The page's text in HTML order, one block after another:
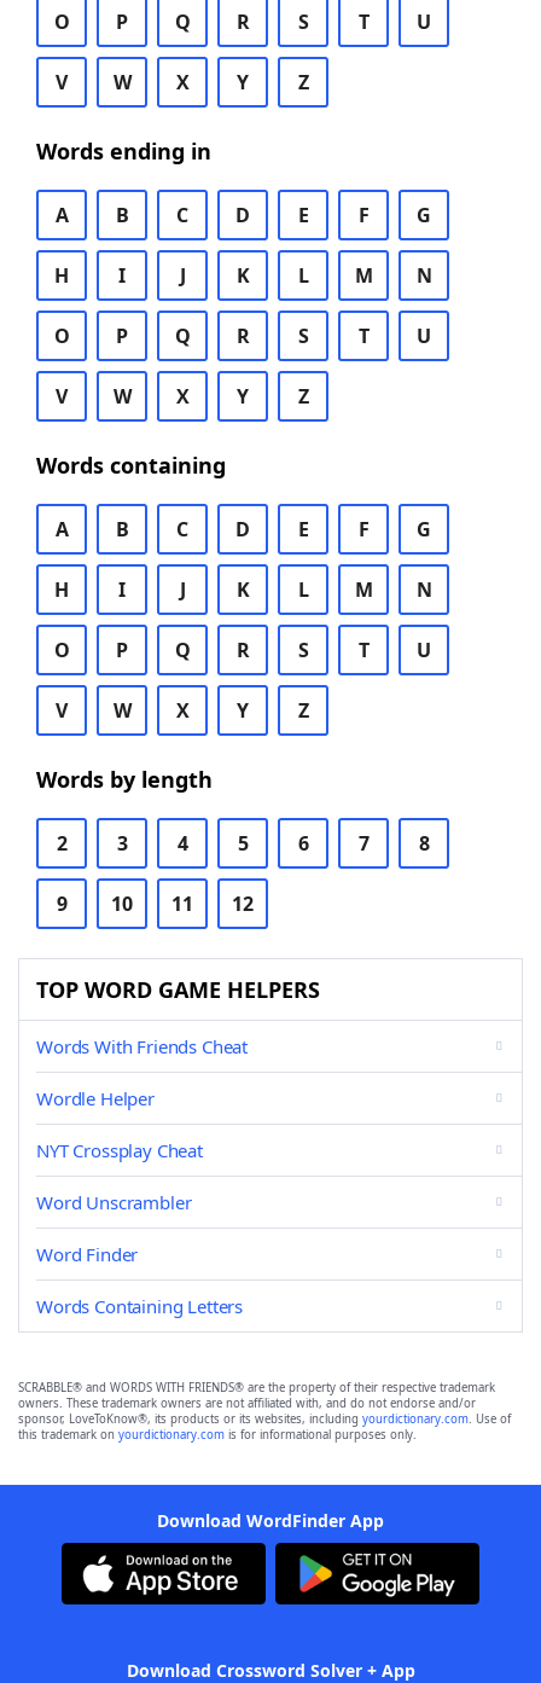
O P Q R S T U
V W X Y Z
Words ending in
A B C D E F G
H I J K L M N
O P Q R S T U
V W X Y Z
Words containing
A B C D E F G
H I J K L M N
O P Q R S T U
V W X Y Z
Words by length
2 3 4 5 6 7 8
9 10 11 12
TOP WORD GAME HELPERS
Words With Friends Cheat
Wordle Helper
NYT Crossplay Cheat
Word Unscrambler
Word Finder
Words Containing Letters
SCRABBLE® and WORDS WITH FRIENDS® are the property of their respective trademark
owners. These trademark owners are not affiliated with, and do not endorse and/or
sponsor, LoveToKnow®, its products or its websites, including yourdictionary.com. Use of
this trademark on yourdictionary.com is for informational purposes only.
Download WordFinder App
Download Crossword Solver + App